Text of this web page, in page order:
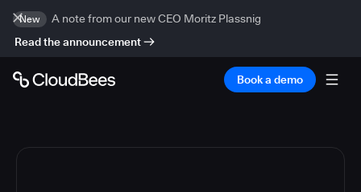
New
A note from our new CEO Moritz Plassnig
Read the announcement
Book a demo